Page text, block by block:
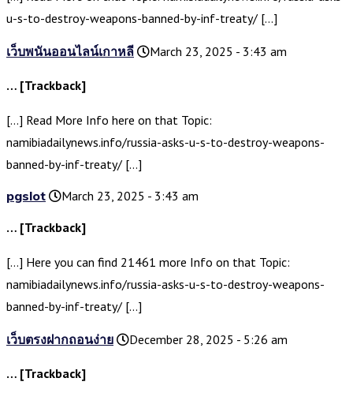
u-s-to-destroy-weapons-banned-by-inf-treaty/ […]
เว็บพนันออนไลน์เกาหลี March 23, 2025 - 3:43 am
… [Trackback]
[…] Read More Info here on that Topic:
namibiadailynews.info/russia-asks-u-s-to-destroy-weapons-
banned-by-inf-treaty/ […]
pgslot
March 23, 2025 - 3:43 am
… [Trackback]
[…] Here you can find 21461 more Info on that Topic:
namibiadailynews.info/russia-asks-u-s-to-destroy-weapons-
banned-by-inf-treaty/ […]
เว็บตรงฝากถอนง่าย December 28, 2025 - 5:26 am
… [Trackback]